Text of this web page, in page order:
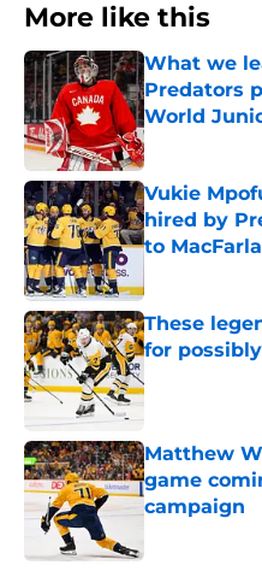
More like this
What we
Predators
World
Published by on
Vukie
hired by
to
These
for
Matthew
game
campaign